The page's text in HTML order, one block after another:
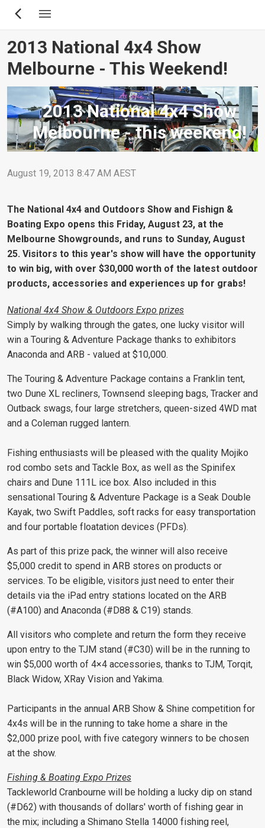
Skip
content
2013 National 4x4 Show
Melbourne - This Weekend!
2013 National 4x4 Show
Melbourne - this weekend!
August 19, 2013 8:47 AM AEST
The National 4x4 and Outdoors Show and Fishign &
Boating Expo opens this Friday, August 23, at the
Melbourne Showgrounds, and runs to Sunday, August
25. Visitors to this year's show will have the opportunity
to win big, with over $30,000 worth of the latest outdoor
products, accessories and experiences up for grabs!
National 4x4 Show & Outdoors Expo prizes
Simply by walking through the gates, one lucky visitor will
win a Touring & Adventure Package thanks to exhibitors
Anaconda and ARB - valued at $10,000.
The Touring & Adventure Package contains a Franklin tent,
two Dune XL recliners, Townsend sleeping bags, Tracker and
Outback swags, four large stretchers, queen-sized 4WD mat
and a Coleman rugged lantern.
Fishing enthusiasts will be pleased with the quality Mojiko
rod combo sets and Tackle Box, as well as the Spinifex
chairs and Dune 111L ice box. Also included in this
sensational Touring & Adventure Package is a Seak Double
Kayak, two Swift Paddles, soft racks for easy transportation
and four portable floatation devices (PFDs).
As part of this prize pack, the winner will also receive
$5,000 credit to spend in ARB stores on products or
services. To be eligible, visitors just need to enter their
details via the iPad entry stations located on the ARB
(#A100) and Anaconda (#D88 & C19) stands.
All visitors who complete and return the form they receive
upon entry to the TJM stand (#C30) will be in the running to
win $5,000 worth of 4×4 accessories, thanks to TJM, Torqit,
Black Widow, XRay Vision and Yakima.
Participants in the annual ARB Show & Shine competition for
4x4s will be in the running to take home a share in the
$2,000 prize pool, with five category winners to be chosen
at the show.
Fishing & Boating Expo Prizes
Tackleworld Cranbourne will be holding a lucky dip on stand
(#D62) with thousands of dollars' worth of fishing gear in
the mix; including a Shimano Stella 14000 fishing reel,